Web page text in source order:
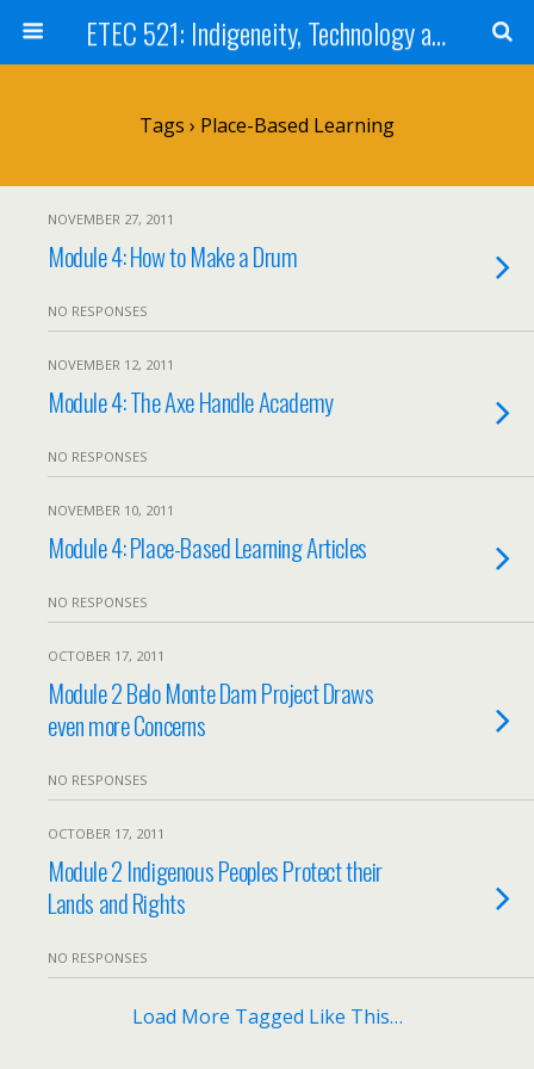
ETEC 521: Indigeneity, Technology and Education (Sept 2011)
Tags › Place-Based Learning
NOVEMBER 27, 2011
Module 4: How to Make a Drum
NO RESPONSES
NOVEMBER 12, 2011
Module 4: The Axe Handle Academy
NO RESPONSES
NOVEMBER 10, 2011
Module 4: Place-Based Learning Articles
NO RESPONSES
OCTOBER 17, 2011
Module 2 Belo Monte Dam Project Draws
even more Concerns
NO RESPONSES
OCTOBER 17, 2011
Module 2 Indigenous Peoples Protect their
Lands and Rights
NO RESPONSES
Load More Tagged Like This…